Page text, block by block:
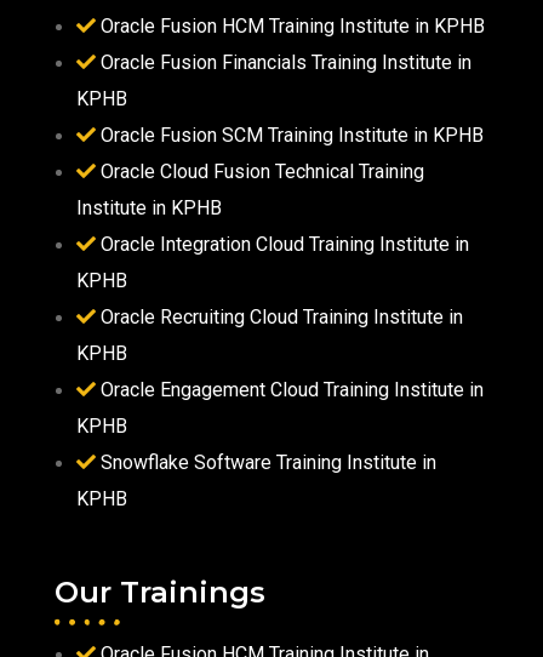
Oracle Fusion HCM Training Institute in KPHB
Oracle Fusion Financials Training Institute in
KPHB
Oracle Fusion SCM Training Institute in KPHB
Oracle Cloud Fusion Technical Training
Institute in KPHB
Oracle Integration Cloud Training Institute in
KPHB
Oracle Recruiting Cloud Training Institute in
KPHB
Oracle Engagement Cloud Training Institute in
KPHB
Snowflake Software Training Institute in
KPHB
Our Trainings